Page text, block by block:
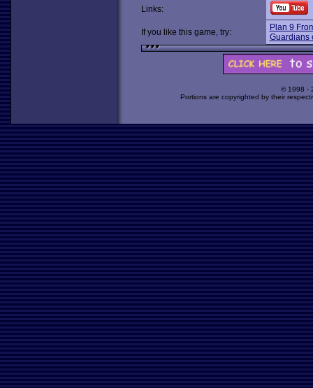
Links:
If you like this game, try:
Plan 9
Guardians
© 1998 -
Portions are copyrighted by their